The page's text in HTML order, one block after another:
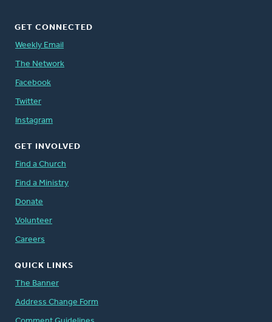
GET CONNECTED
Weekly Email
The Network
Facebook
Twitter
Instagram
GET INVOLVED
Find a Church
Find a Ministry
Donate
Volunteer
Careers
QUICK LINKS
The Banner
Address Change Form